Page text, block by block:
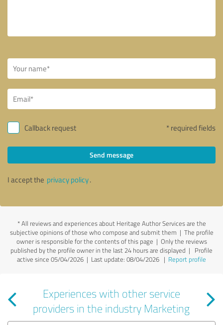
Callback request * required fields
Send message
I accept the privacy policy.
*All reviews and experiences about Heritage Author Services are the
subjective opinions of those who compose and submit them | The profile
owner is responsible for the contents of this page | Only the reviews
published by the profile owner in the last 24 hours are displayed | Profile
active since 05/04/2026 | Last update: 08/04/2026 | Report profile
Experiences with other service
providers in the industry Marketing